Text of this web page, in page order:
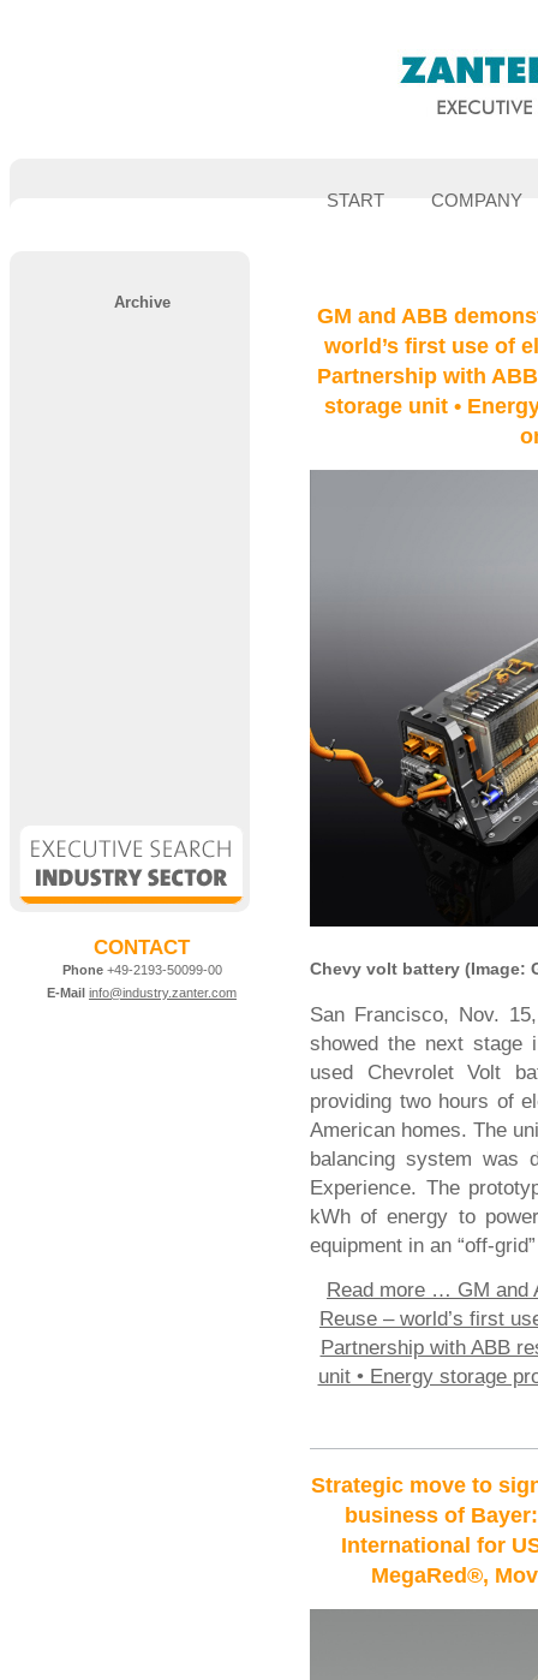
START COMPANY
Archive
CONTACT
Phone+49-2193-50099-00
E-Mail info@industry.zanter.com
GM and ABB
world’s first use of
Partnership with
storage unit •
Chevy volt battery (Image:
San Francisco, Nov.
showed the next stage
used Chevrolet Volt
providing two hours of
American homes. The
balancing system was
Experience. The
kWh of energy to
equipment in an “off-
Read more … GM and
Reuse – world’s first
Partnership with ABB
unit • Energy storage
Strategic move to
business of
International for
MegaRed®,